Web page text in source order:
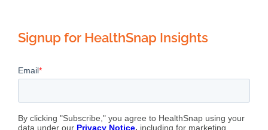
Signup for HealthSnap Insights